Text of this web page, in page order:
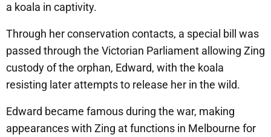
a koala in captivity.
Through her conservation contacts, a special bill was
passed through the Victorian Parliament allowing Zing
custody of the orphan, Edward, with the koala
resisting later attempts to release her in the wild.
Edward became famous during the war, making
appearances with Zing at functions in Melbourne for